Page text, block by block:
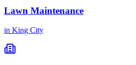
Lawn Maintenance
in King City